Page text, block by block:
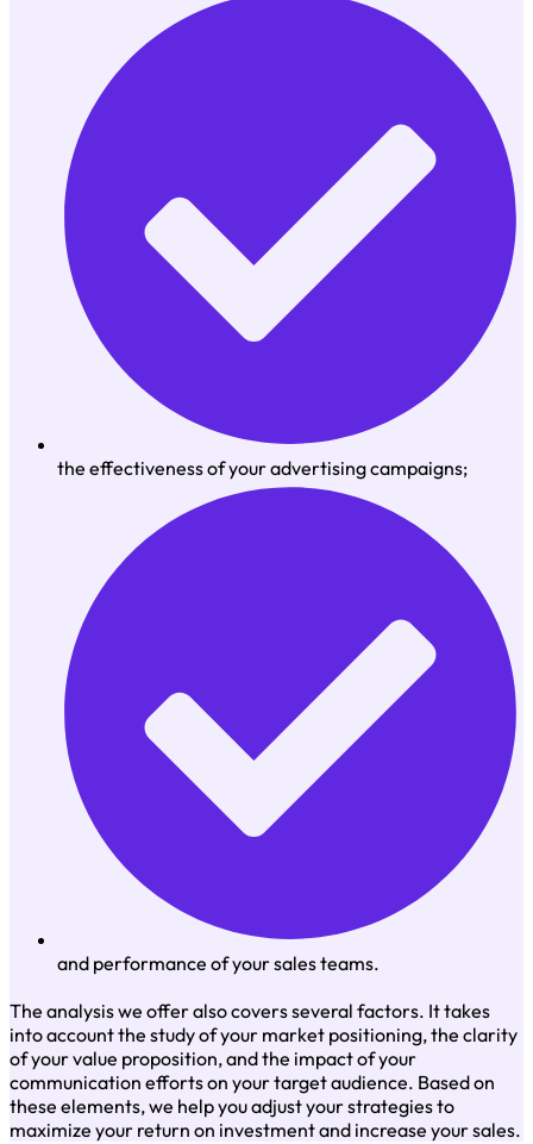
the effectiveness of your advertising campaigns;
and performance of your sales teams.
The analysis we offer also covers several factors. It takes
into account the study of your market positioning, the clarity
of your value proposition, and the impact of your
communication efforts on your target audience. Based on
these elements, we help you adjust your strategies to
maximize your return on investment and increase your sales.